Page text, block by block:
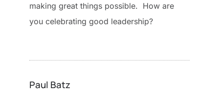
making great things possible. How are
you celebrating good leadership?
Paul Batz